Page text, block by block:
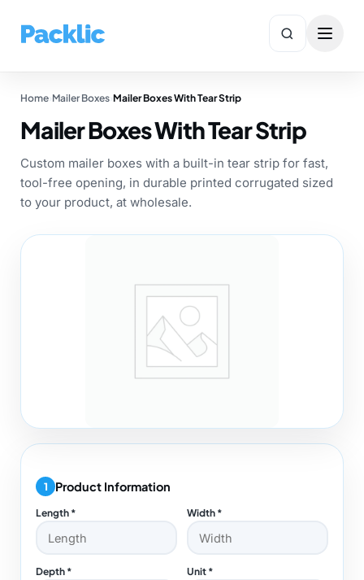
Home›Mailer Boxes›Mailer Boxes With Tear Strip
Mailer Boxes With Tear Strip
Custom mailer boxes with a built-in tear strip for fast,
tool-free opening, in durable printed corrugated sized
to your product, at wholesale.
1 Product Information
Length * Width *
Depth * Unit *